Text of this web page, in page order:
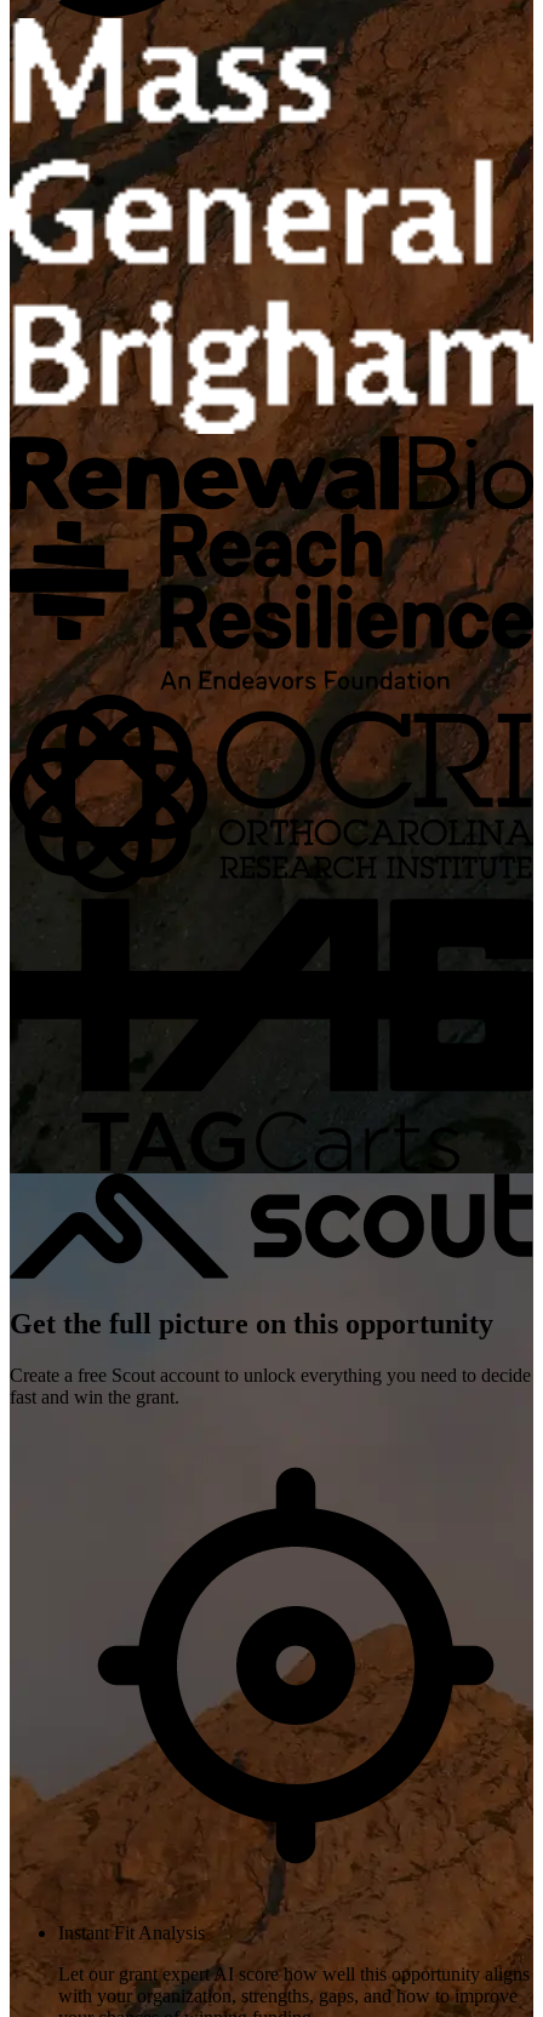
Get the full picture on this opportunity
Create a free Scout account to unlock everything you need to decide
fast and win the grant.
Instant Fit Analysis
Let our grant expert AI score how well this opportunity aligns
with your organization, strengths, gaps, and how to improve